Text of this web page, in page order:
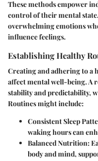
These methods empower
control of their mental
overwhelming emotions
influence feelings.
Establishing Healthy
Creating and adhering to a
affect mental well-being. A
stability and predictability,
Routines might include:
Consistent Sleep
waking hours can
Balanced Nutrition:
body and mind,